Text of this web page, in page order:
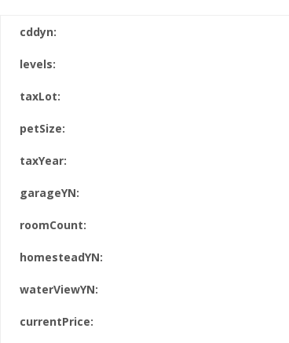
cddyn:
levels:
taxLot:
petSize:
taxYear:
garageYN:
roomCount:
homesteadYN:
waterViewYN:
currentPrice: